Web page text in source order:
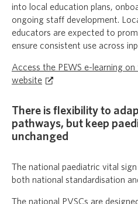
into local education plans,
ongoing staff development.
educators are expected to
ensure consistent use across
Access the PEWS e-learning
website
There is flexibility to
pathways, but keep
unchanged
The national paediatric vital
both national standardisation
The national PVSCs are